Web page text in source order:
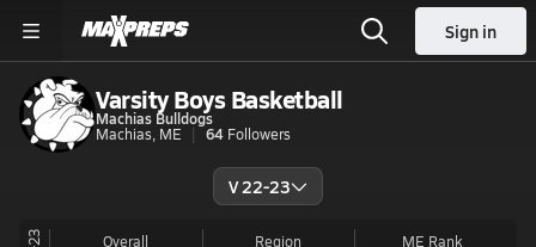
Sign in
Varsity Boys Basketball
Machias Bulldogs
Machias, ME
64 Followers
V 22-23
Overall Region ME Rank